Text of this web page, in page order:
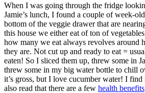
When I was going through the fridge
Jamie’s lunch, I found a couple of week-
bottom of the veggie drawer that are
this house we either eat of ton of
how many we eat always revolves around
they are. Not cut up and ready to eat =
eaten! So I sliced them up, threw some in
threw some in my big water bottle to chill
it’s gross, but I love cucumber water! I
also read that there are a few health benefits